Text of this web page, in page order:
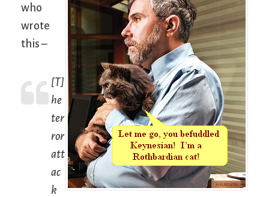
who
wrote
this –
[T]
he
ter
ror
att
ac
k